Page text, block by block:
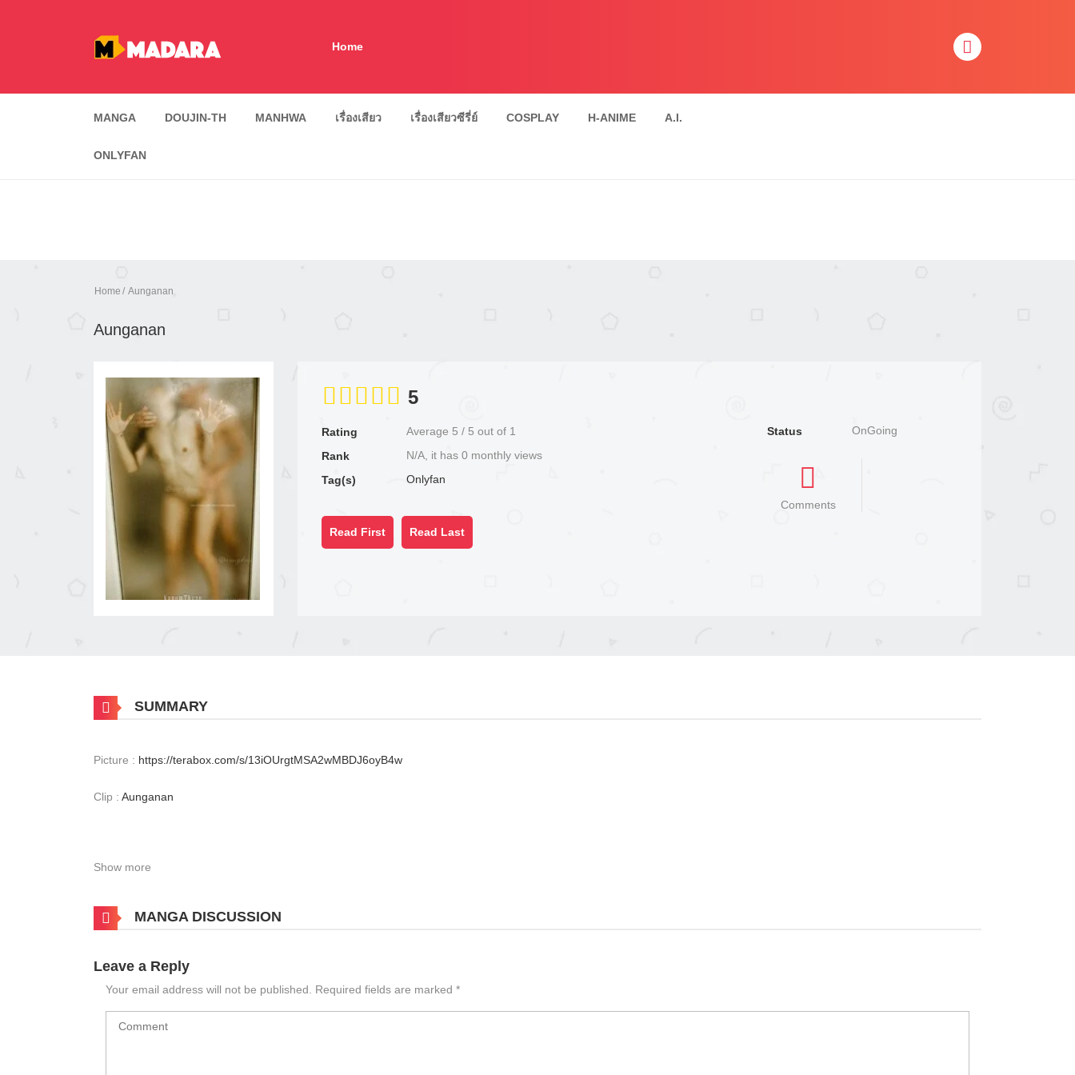
Home
MANGA DOUJIN-TH MANHWA เรื่องเสียว เรื่องเสียวซีรี่ย์ COSPLAY H-ANIME A.I.
ONLYFAN
Home Aunganan
Aunganan
5
Rating Average 5 / 5 out of 1
Rank
N/A, it has 0 monthly views
Tag(s)
Onlyfan
Status OnGoing
Comments
Read First Read Last
SUMMARY
Picture : https://terabox.com/s/13iOUrgtMSA2wMBDJ6oyB4w
Clip : Aunganan
Show more
MANGA DISCUSSION
Leave a Reply
Your email address will not be published. Required fields are marked *